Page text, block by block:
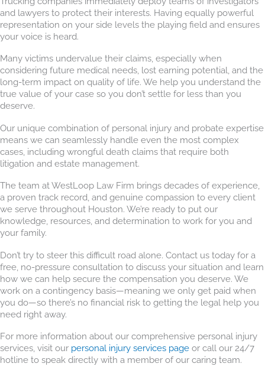
and lawyers to protect their interests. Having equally powerful
representation on your side levels the playing field and ensures
your voice is heard.
Many victims undervalue their claims, especially when
considering future medical needs, lost earning potential, and the
long-term impact on quality of life. We help you understand the
true value of your case so you don’t settle for less than you
deserve.
Our unique combination of personal injury and probate expertise
means we can seamlessly handle even the most complex
cases, including wrongful death claims that require both
litigation and estate management.
The team at WestLoop Law Firm brings decades of experience,
a proven track record, and genuine compassion to every client
we serve throughout Houston. We’re ready to put our
knowledge, resources, and determination to work for you and
your family.
Don’t try to steer this difficult road alone. Contact us today for a
free, no-pressure consultation to discuss your situation and learn
how we can help secure the compensation you deserve. We
work on a contingency basis—meaning we only get paid when
you do—so there’s no financial risk to getting the legal help you
need right away.
For more information about our comprehensive personal injury
services, visit our personal injury services page or call our 24/7
hotline to speak directly with a member of our caring team.